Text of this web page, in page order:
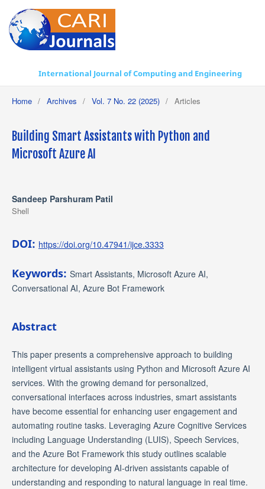
International Journal of Computing and Engineering
Home / Archives / Vol. 7 No. 22 (2025) / Articles
Building Smart Assistants with Python and
Microsoft Azure AI
Sandeep Parshuram Patil
Shell
DOI: https://doi.org/10.47941/ijce.3333
Keywords: Smart Assistants, Microsoft Azure AI,
Conversational AI, Azure Bot Framework
Abstract
This paper presents a comprehensive approach to building
intelligent virtual assistants using Python and Microsoft Azure AI
services. With the growing demand for personalized,
conversational interfaces across industries, smart assistants
have become essential for enhancing user engagement and
automating routine tasks. Leveraging Azure Cognitive Services
including Language Understanding (LUIS), Speech Services,
and the Azure Bot Framework this study outlines scalable
architecture for developing AI-driven assistants capable of
understanding and responding to natural language in real time.